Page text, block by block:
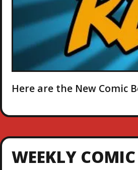
Here are the New Comic
WEEKLY